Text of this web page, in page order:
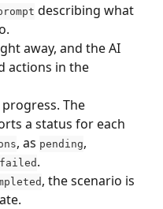
describing what
away, and the AI
actions in the
The
a status for each
, as pending,
failed .
, the scenario is